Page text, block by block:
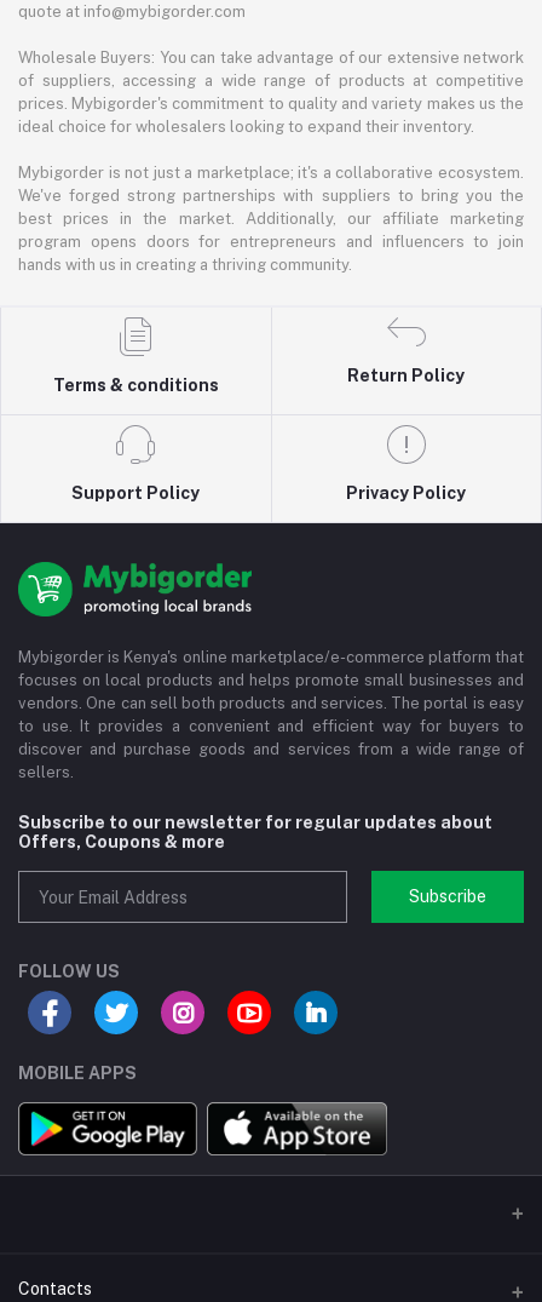
quote at info@mybigorder.com
Wholesale Buyers: You can take advantage of our extensive network
of suppliers, accessing a wide range of products at competitive
prices. Mybigorder's commitment to quality and variety makes us the
ideal choice for wholesalers looking to expand their inventory.
Mybigorder is not just a marketplace; it's a collaborative ecosystem.
We've forged strong partnerships with suppliers to bring you the
best prices in the market. Additionally, our affiliate marketing
program opens doors for entrepreneurs and influencers to join
hands with us in creating a thriving community.
Terms & conditions
Return Policy
Support Policy Privacy Policy
Mybigorder is Kenya's online marketplace/e-commerce platform that
focuses on local products and helps promote small businesses and
vendors. One can sell both products and services. The portal is easy
to use. It provides a convenient and efficient way for buyers to
discover and purchase goods and services from a wide range of
sellers.
Subscribe to our newsletter for regular updates about
Offers, Coupons & more
Subscribe
FOLLOW US
MOBILE APPS
Contacts